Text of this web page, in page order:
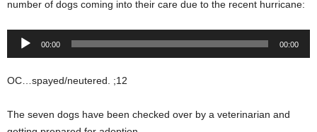
number of dogs coming into their care due to the recent hurricane:
Audio
00:00 00:00
OC…spayed/neutered. ;12
The seven dogs have been checked over by a veterinarian and